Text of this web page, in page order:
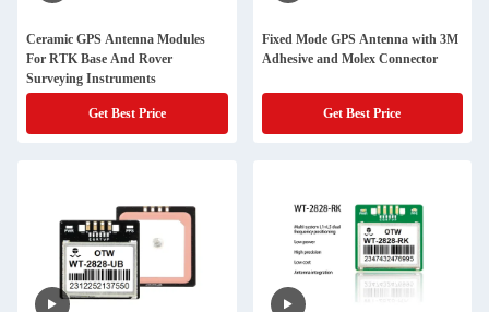
Ceramic GPS Antenna Modules
For RTK Base And Rover
Surveying Instruments
Get Best Price
Fixed Mode GPS Antenna with 3M
Adhesive and Molex Connector
Get Best Price